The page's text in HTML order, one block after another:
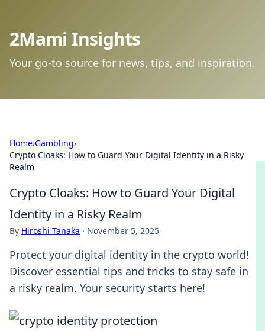
2Mami Insights
Your go-to source for news, tips, and inspiration.
Home›Gambling›
Crypto Cloaks: How to Guard Your Digital Identity in a Risky
Realm
Crypto Cloaks: How to Guard Your Digital
Identity in a Risky Realm
By Hiroshi Tanaka · November 5, 2025
Protect your digital identity in the crypto world!
Discover essential tips and tricks to stay safe in
a risky realm. Your security starts here!